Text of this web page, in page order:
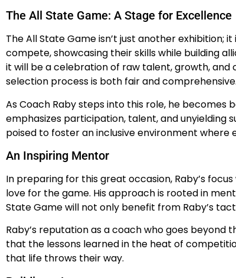
The All State Game: A Stage for Excellence
The All State Game isn’t just another
compete, showcasing their skills while building
it will be a celebration of raw talent, growth, and
selection process is both fair and comprehensive.
As Coach Raby steps into this role, he becomes
emphasizes participation, talent, and unyielding
poised to foster an inclusive environment where
An Inspiring Mentor
In preparing for this great occasion, Raby’s
love for the game. His approach is rooted in
State Game will not only benefit from Raby’s
Raby’s reputation as a coach who goes
that the lessons learned in the heat of
that life throws their way.